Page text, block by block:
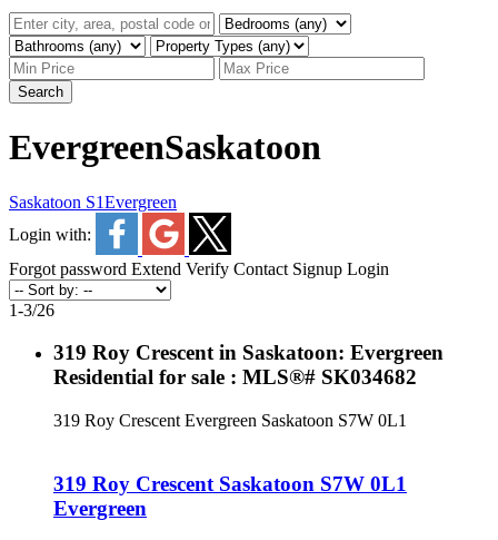
Search
EvergreenSaskatoon
Saskatoon S1Evergreen
Login with:
Forgot password Extend Verify Contact Signup Login
1-3/26
319 Roy Crescent in Saskatoon: Evergreen
Residential for sale : MLS®# SK034682
319 Roy Crescent Evergreen Saskatoon S7W 0L1
319 Roy Crescent Saskatoon S7W 0L1
Evergreen